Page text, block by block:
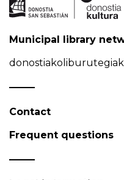
Municipal library
Contact
Frequent questions